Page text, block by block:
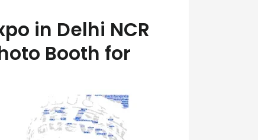
in Delhi NCR
Booth for